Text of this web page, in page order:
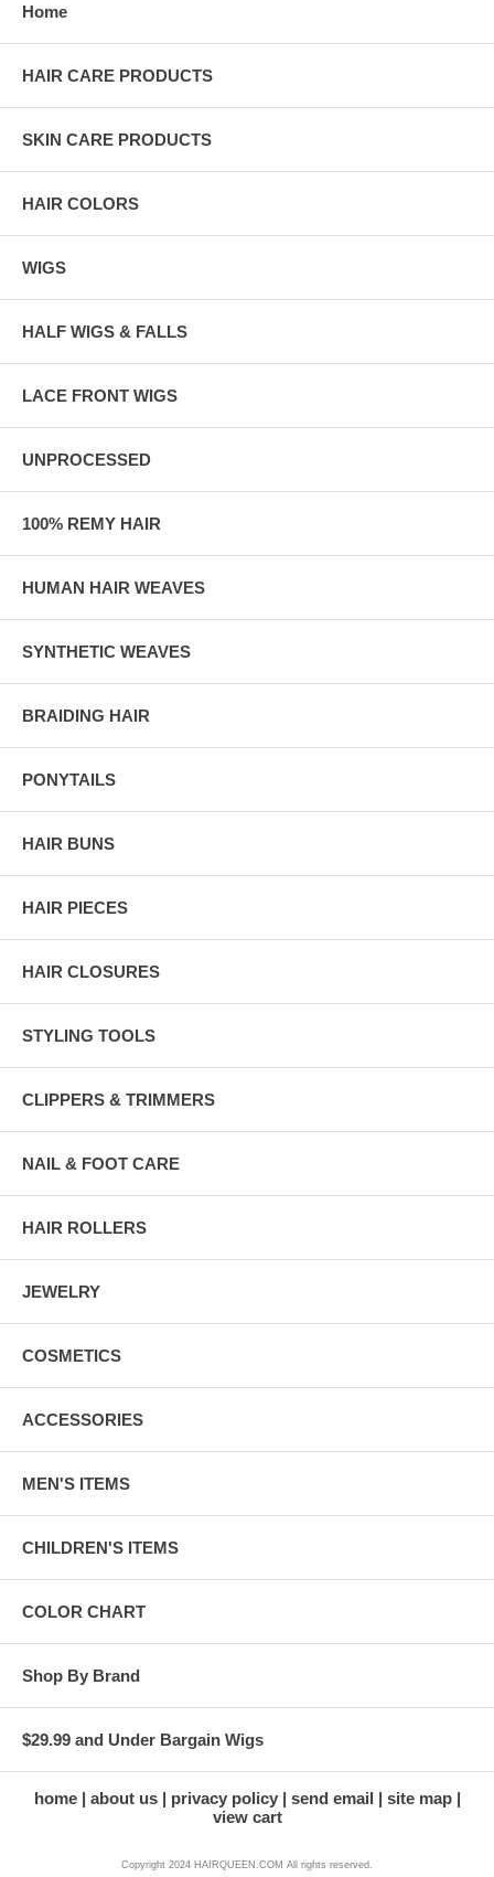
Home
HAIR CARE PRODUCTS
SKIN CARE PRODUCTS
HAIR COLORS
WIGS
HALF WIGS & FALLS
LACE FRONT WIGS
UNPROCESSED
100% REMY HAIR
HUMAN HAIR WEAVES
SYNTHETIC WEAVES
BRAIDING HAIR
PONYTAILS
HAIR BUNS
HAIR PIECES
HAIR CLOSURES
STYLING TOOLS
CLIPPERS & TRIMMERS
NAIL & FOOT CARE
HAIR ROLLERS
JEWELRY
COSMETICS
ACCESSORIES
MEN'S ITEMS
CHILDREN'S ITEMS
COLOR CHART
Shop By Brand
$29.99 and Under Bargain Wigs
home about us privacy policy send email
site map
view cart
Copyright 2024 HAIRQUEEN.COM All rights reserved.